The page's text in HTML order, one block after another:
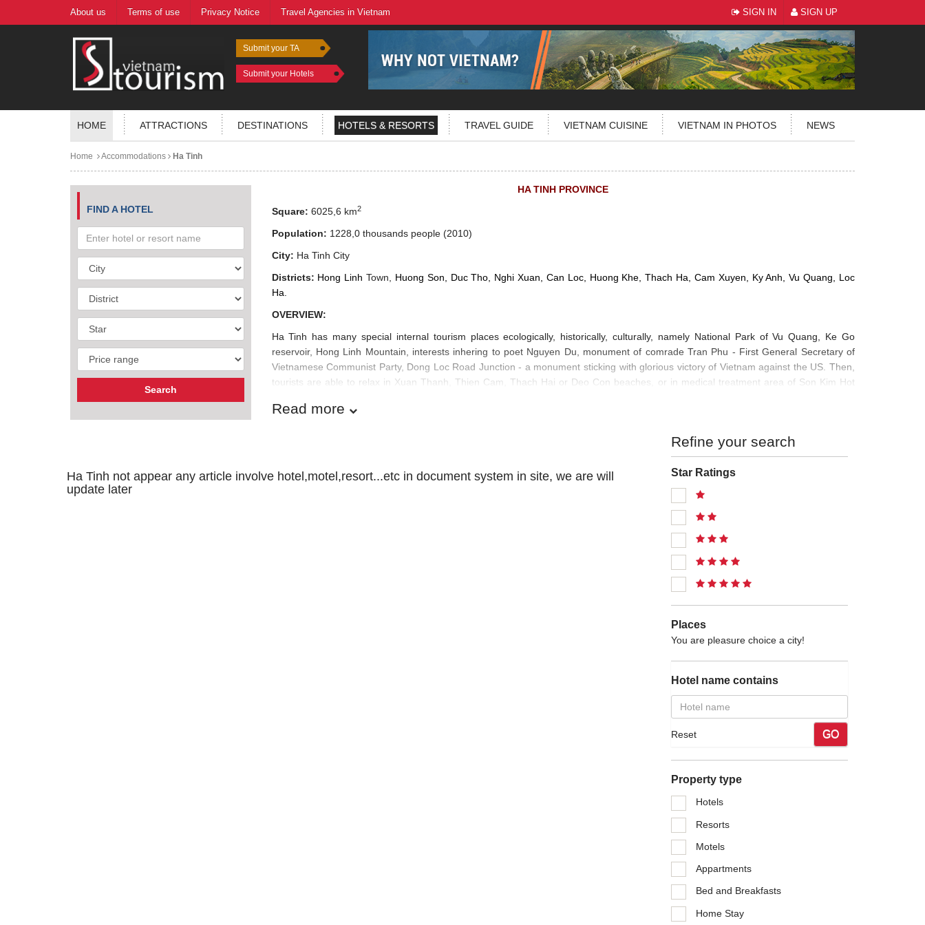
About us Terms of use Privacy Notice Travel Agencies in Vietnam SIGN IN SIGN UP
Submit your TA
Submit your Hotels
HOME ATTRACTIONS DESTINATIONS HOTELS & RESORTS TRAVEL GUIDE VIETNAM CUISINE VIETNAM IN PHOTOS NEWS
Home Accommodations Ha Tinh
FIND A HOTEL
HA TINH PROVINCE
Square: 6025,6 km2
Population: 1228,0 thousands people (2010)
City: Ha Tinh City
Districts: Hong LinhTown, Huong Son, Duc Tho, Nghi Xuan, Can Loc, Huong Khe, Thach Ha, Cam Xuyen, Ky Anh, Vu Quang, Loc
Ha.
OVERVIEW:
Ha Tinh has many special internal tourism places ecologically, historically, culturally, namely National Park of Vu Quang, Ke Go
reservoir, Hong Linh Mountain, interests inhering to poet Nguyen Du, monument of comrade Tran Phu - First General Secretary of
Vietnamese Communist Party, Dong Loc Road Junction - a monument sticking with glorious victory of Vietnam against the US. Then,
tourists are able to relax in Xuan Thanh, Thien Cam, Thach Hai or Deo Con beaches, or in medical treatment area of Son Kim Hot
Locating at the east of Truong Son Mountain Range, Ha Tinh's terrain is both narrow and sloping, tilting towards the east. To the west
is a high mountain range (with average height of 1,500m), following with a range of hills, small and narrow elongated plain and coastal
Mountainous terrain accounts for 80% of the province's natural area that is sharply differentiated and divided, forming deferent
ecological areas. There are 14 rivers such as Ngan Pho, Ngan Sau, Cay. The coastline is 137km in length which is suitable for making
Ha Tinh belongs to the tropical monsoon area. The annual average temperature is 23.7ºC. There are two clear seasons: Raining
season lasts from August to November. Annually average rainfall is from 2500mm to 2650mm, account to 54% of whole year. Dry
season is from December to July next year. The weather is dry, hot and highly vaporizing West- Southern wind (blowing from Laos).
Read more
Refine your search
Ha Tinh not appear any article involve hotel,motel,resort...etc in document system in site, we are will
update later
Star Ratings
Places
You are pleasure choice a city!
Hotel name contains
Reset GO
Property type
Hotels
Resorts
Motels
Appartments
Bed and Breakfasts
Home Stay